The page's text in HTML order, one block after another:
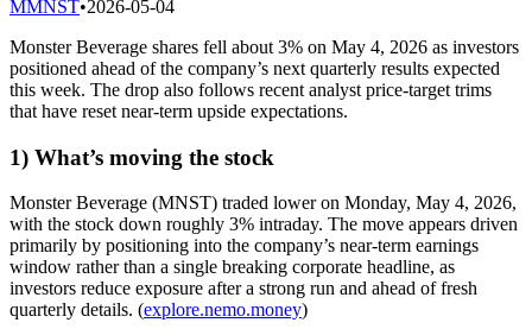
MMNST•2026-05-04
Monster Beverage shares fell about 3% on May 4, 2026 as investors
positioned ahead of the company’s next quarterly results expected
this week. The drop also follows recent analyst price-target trims
that have reset near-term upside expectations.
1) What’s moving the stock
Monster Beverage (MNST) traded lower on Monday, May 4, 2026,
with the stock down roughly 3% intraday. The move appears driven
primarily by positioning into the company’s near-term earnings
window rather than a single breaking corporate headline, as
investors reduce exposure after a strong run and ahead of fresh
quarterly details. (explore.nemo.money)